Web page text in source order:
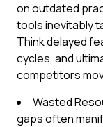
on outdated
tools inevitably
Think delayed
cycles, and
competitors
Wasted
gaps often